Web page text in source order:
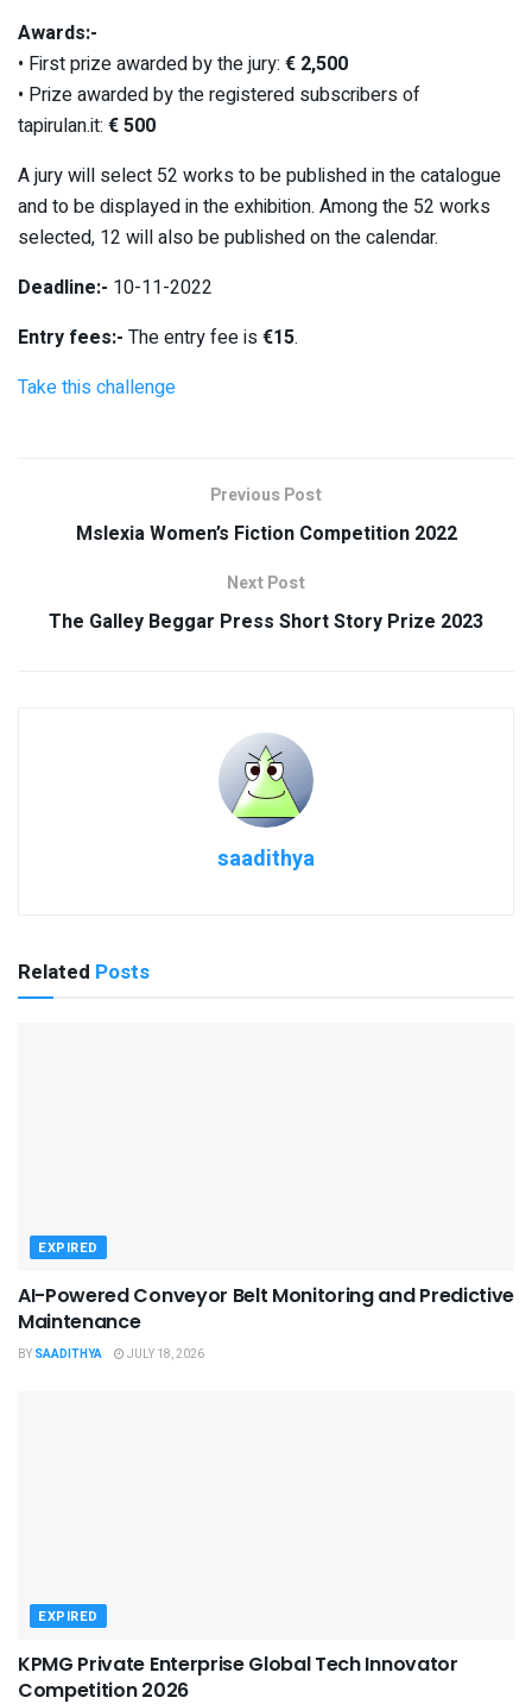
Awards:-
• First prize awarded by the jury: € 2,500
• Prize awarded by the registered subscribers of
tapirulan.it: € 500
A jury will select 52 works to be published in the catalogue
and to be displayed in the exhibition. Among the 52 works
selected, 12 will also be published on the calendar.
Deadline:- 10-11-2022
Entry fees:- The entry fee is€15.
Take this challenge
Previous Post
Mslexia Women’s Fiction Competition 2022
Next Post
The Galley Beggar Press Short Story Prize 2023
saadithya
Related Posts
EXPIRED
AI-Powered Conveyor Belt Monitoring and Predictive
Maintenance
BY SAADITHYA JULY 18, 2026
EXPIRED
KPMG Private Enterprise Global Tech Innovator
Competition 2026